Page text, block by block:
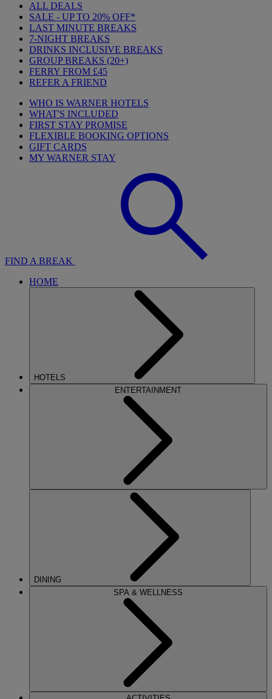
ALL DEALS
SALE - UP TO 20% OFF*
LAST MINUTE BREAKS
7-NIGHT BREAKS
DRINKS INCLUSIVE BREAKS
GROUP BREAKS (20+)
FERRY FROM £45
REFER A FRIEND
WHO IS WARNER HOTELS
WHAT'S INCLUDED
FIRST STAY PROMISE
FLEXIBLE BOOKING OPTIONS
GIFT CARDS
MY WARNER STAY
FIND A BREAK
HOME
HOTELS
ENTERTAINMENT
DINING
SPA & WELLNESS